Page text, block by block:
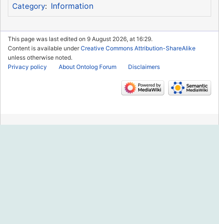
Category: Information
This page was last edited on 9 August 2026, at 16:29.
Content is available underCreative Commons Attribution-ShareAlike
unless otherwise noted.
Privacy policy
About Ontolog Forum Disclaimers